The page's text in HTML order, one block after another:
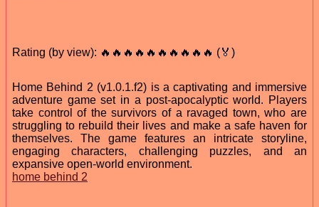
Rating (by view): 🔥🔥🔥🔥🔥🔥🔥🔥🔥🔥 (🏅)
Home Behind 2 (v1.0.1.f2) is a captivating and immersive
adventure game set in a post-apocalyptic world. Players
take control of the survivors of a ravaged town, who are
struggling to rebuild their lives and make a safe haven for
themselves. The game features an intricate storyline,
engaging characters, challenging puzzles, and an
expansive open-world environment.
home behind 2